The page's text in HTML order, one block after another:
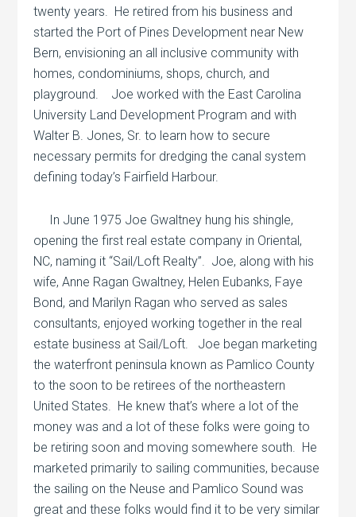
twenty years. He retired from his business and
started the Port of Pines Development near New
Bern, envisioning an all inclusive community with
homes, condominiums, shops, church, and
playground.
Joe worked with the East Carolina
University Land Development Program and with
Walter B. Jones, Sr. to learn how to secure
necessary permits for dredging the canal system
defining today’s Fairfield Harbour.
In June 1975 Joe Gwaltney hung his shingle,
opening the first real estate company in Oriental,
NC, naming it “Sail/Loft Realty”. Joe, along with his
wife, Anne Ragan Gwaltney, Helen Eubanks, Faye
Bond, and Marilyn Ragan who served as sales
consultants, enjoyed working together in the real
estate business at Sail/Loft.
Joe began marketing
the waterfront peninsula known as Pamlico County
to the soon to be retirees of the northeastern
United States. He knew that’s where a lot of the
money was and a lot of these folks were going to
be retiring soon and moving somewhere south. He
marketed primarily to sailing communities, because
the sailing on the Neuse and Pamlico Sound was
great and these folks would find it to be very similar